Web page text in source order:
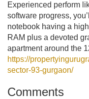
Experienced perform
software progress,
notebook having a
RAM plus a devoted
apartment around the
https://
sector-93-gurgaon/
Comments